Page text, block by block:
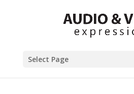
Select Page